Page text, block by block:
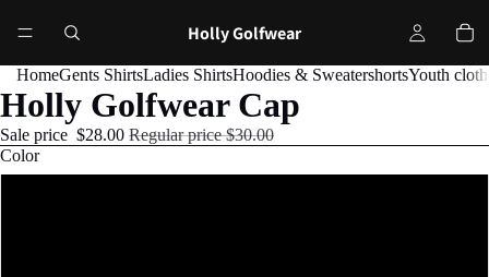
Holly Golfwear
HomeGents ShirtsLadies ShirtsHoodies & SweatershortsYouth
Holly Golfwear Cap
Sale price $28.00 Regular price$30.00
Color